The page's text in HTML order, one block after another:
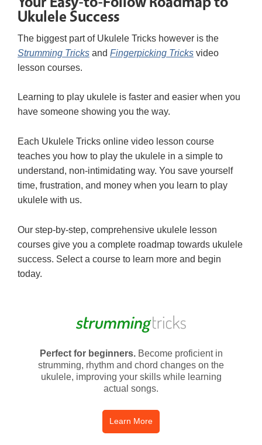
Ukulele Success
The biggest part of Ukulele Tricks however is the
Strumming Tricks and Fingerpicking Tricks video
lesson courses.
Learning to play ukulele is faster and easier when you
have someone showing you the way.
Each Ukulele Tricks online video lesson course
teaches you how to play the ukulele in a simple to
understand, non-intimidating way. You save yourself
time, frustration, and money when you learn to play
ukulele with us.
Our step-by-step, comprehensive ukulele lesson
courses give you a complete roadmap towards ukulele
success. Select a course to learn more and begin
today.
Perfect for beginners.Become proficient in
strumming, rhythm and chord changes on the
ukulele, improving your skills while learning
actual songs.
Learn More